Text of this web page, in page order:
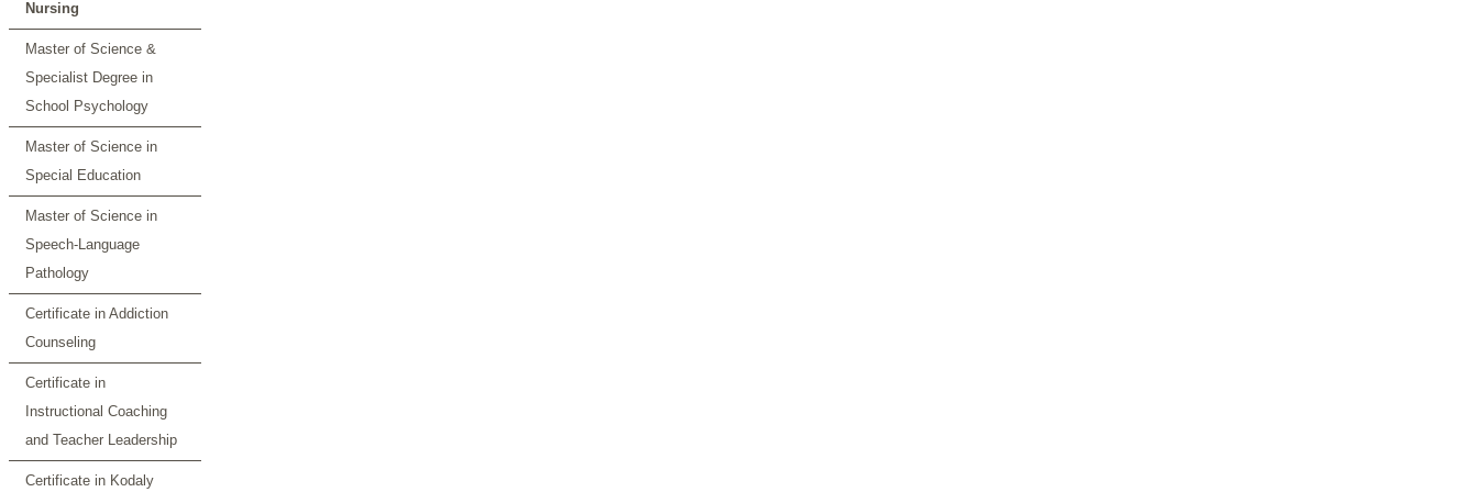
Nursing
Master of Science &
Specialist Degree in
School Psychology
Master of Science in
Special Education
Master of Science in
Speech-Language
Pathology
Certificate in Addiction
Counseling
Certificate in
Instructional Coaching
and Teacher Leadership
Certificate in Kodaly